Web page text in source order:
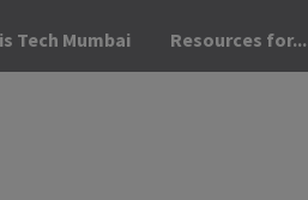
Tech Mumbai Resources for...